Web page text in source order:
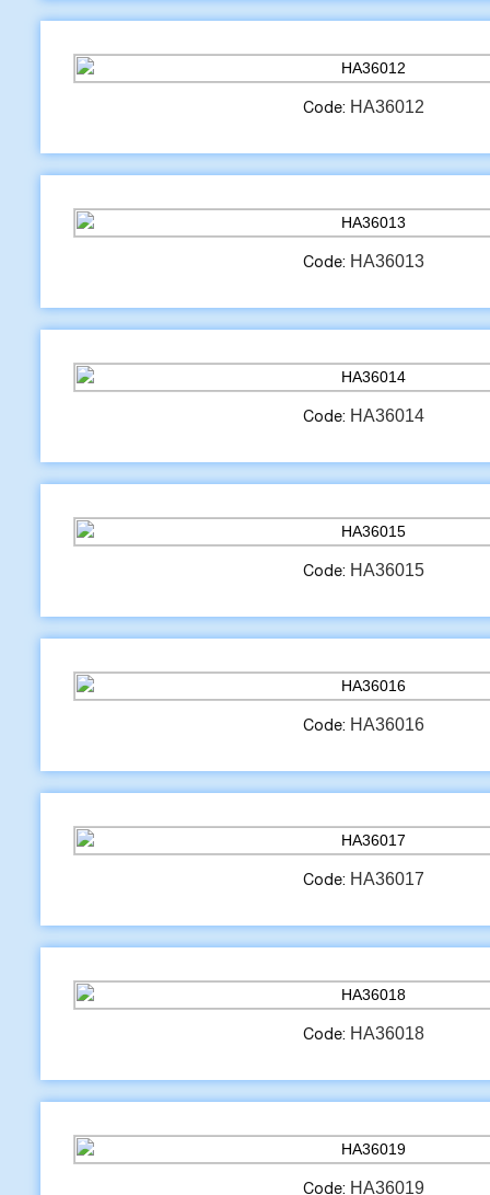
Code: HA36012
Code: HA36013
Code: HA36014
Code: HA36015
Code: HA36016
Code: HA36017
Code: HA36018
Code: HA36019